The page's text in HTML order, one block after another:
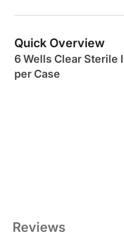
Quick Overview
6 Wells Clear Sterile
per Case
Reviews